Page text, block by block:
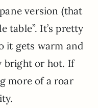
version (that
table”. It’s pretty
it gets warm and
bright or hot. If
more of a roar